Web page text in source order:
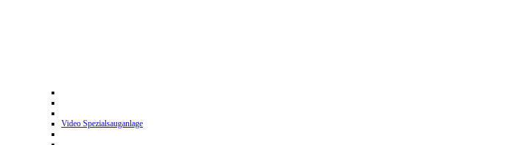
Video Spezialsauganlage